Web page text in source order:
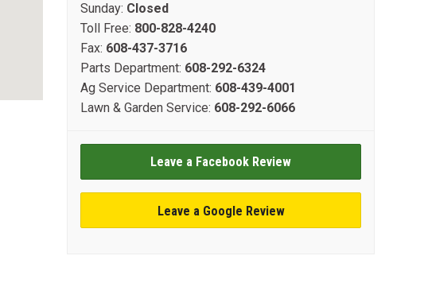
Sunday: Closed
Toll Free: 800-828-4240
Fax: 608-437-3716
Parts Department: 608-292-6324
Ag Service Department: 608-439-4001
Lawn & Garden Service: 608-292-6066
Leave a Facebook Review
Leave a Google Review